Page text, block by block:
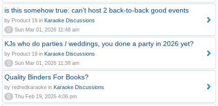
is this somehow true: can't host 2 back-to-back good events
by Product 19 in Karaoke Discussions
0
Sun Mar 01, 2026 11:48 am
KJs who do parties / weddings, you done a party in 2026 yet?
by Product 19 in Karaoke Discussions
0
Sun Mar 01, 2026 11:38 am
Quality Binders For Books?
by redredkaraoke in Karaoke Discussions
0
Thu Feb 19, 2026 4:06 pm